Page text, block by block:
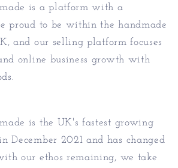
is a platform with a
proud to be within the handmade
and our selling platform focuses
online business growth with
is the UK's fastest growing
December 2021 and has changed
our ethos remaining, we take